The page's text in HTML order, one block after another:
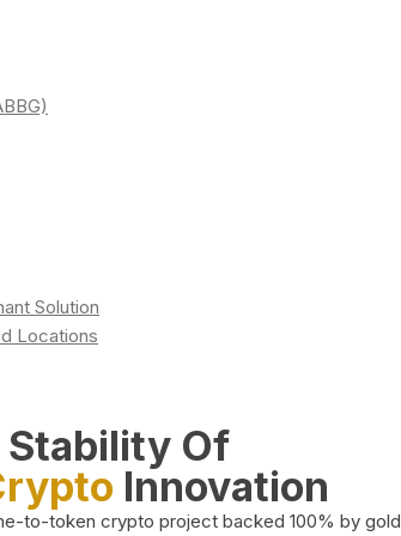
Solution
Locations
Stability Of
Innovation
to-token crypto project backed 100% by gold